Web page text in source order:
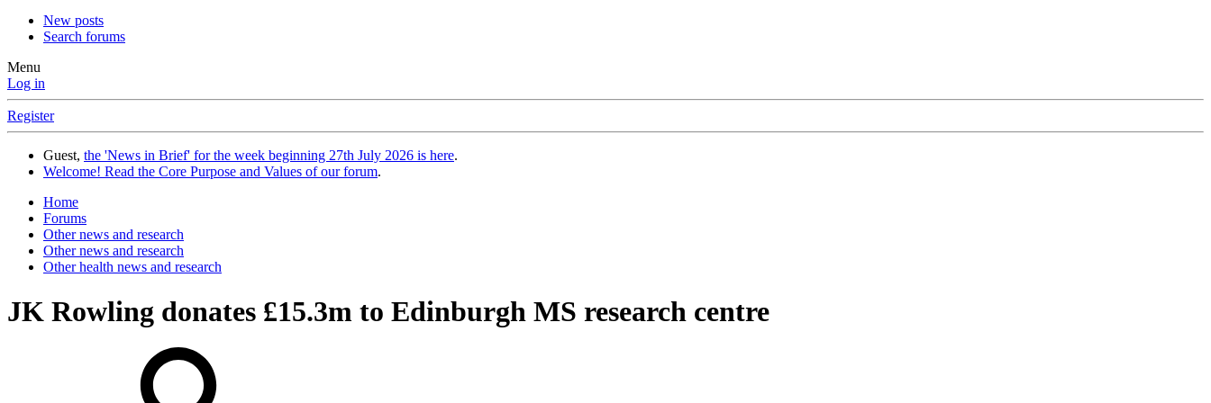
New posts
Search forums
Menu
Log in
Register
Guest, the 'News in Brief' for the week beginning 27th July 2026 is here.
Welcome! Read the Core Purpose and Values of our forum.
Home
Forums
Other news and research
Other news and research
Other health news and research
JK Rowling donates £15.3m to Edinburgh MS research centre